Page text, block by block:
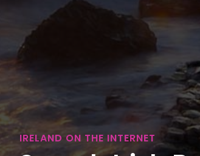
IRELAND ON THE INTERNET